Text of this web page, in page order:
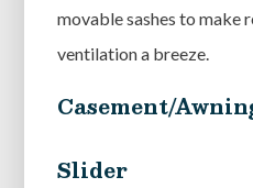
movable sashes to make
ventilation a breeze.
Casement/
Slider